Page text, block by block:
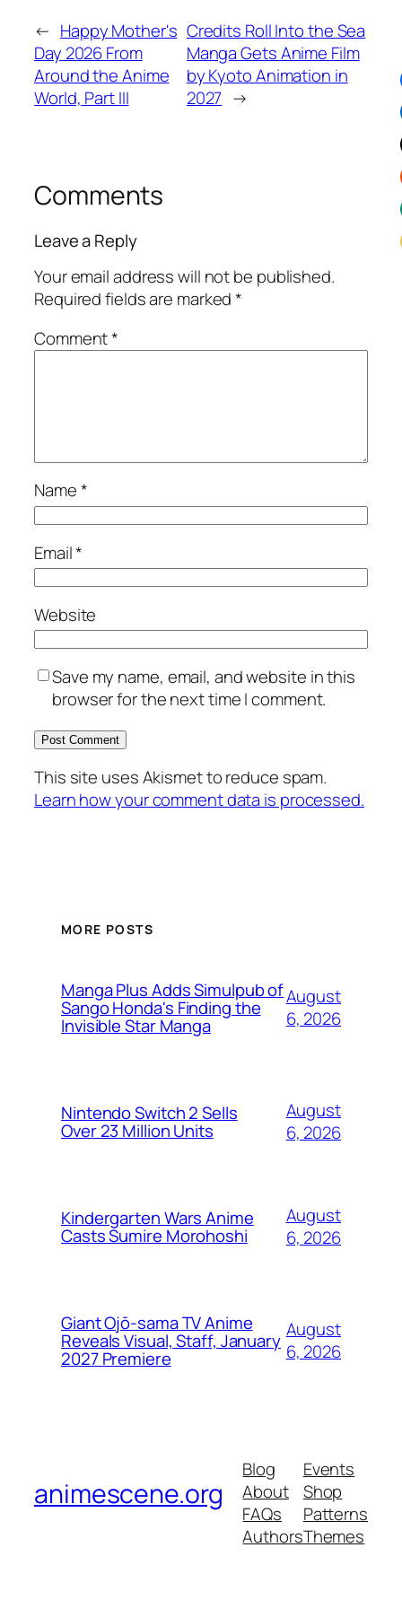
← Happy Mother's
Day 2026 From
Around the Anime
World, Part III
Credits Roll Into the Sea
Manga Gets Anime Film
by Kyoto Animation in
2027 →
Comments
Leave a Reply
Your email address will not be published.
Required fields are marked*
Comment*
Name*
Email*
Website
Save my name, email, and website in this
browser for the next time I comment.
This site uses Akismet to reduce spam.
Learn how your comment data is processed.
MORE POSTS
Manga Plus Adds Simulpub of
Sango Honda's Finding the
Invisible Star Manga
August
6, 2026
Nintendo Switch 2 Sells
Over 23 Million Units
August
6, 2026
Kindergarten Wars Anime
Casts Sumire Morohoshi
August
6, 2026
Giant Ojō-sama TV Anime
Reveals Visual, Staff, January
2027 Premiere
August
6, 2026
animescene.org
Blog
About
FAQs
Authors
Events
Shop
Patterns
Themes